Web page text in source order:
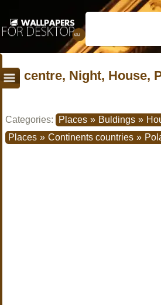
centre, Night, House,
Categories: Places » Buldings »
Places » Continents countries »